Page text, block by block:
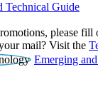
Technical Guide
please fill
mail? Visit the
Emerging